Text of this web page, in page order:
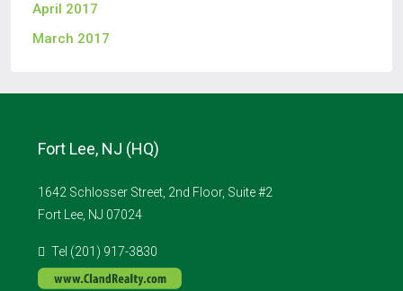
April 2017
March 2017
Fort Lee, NJ (HQ)
1642 Schlosser Street, 2nd Floor, Suite #2
Fort Lee, NJ 07024
Tel (201) 917-3830